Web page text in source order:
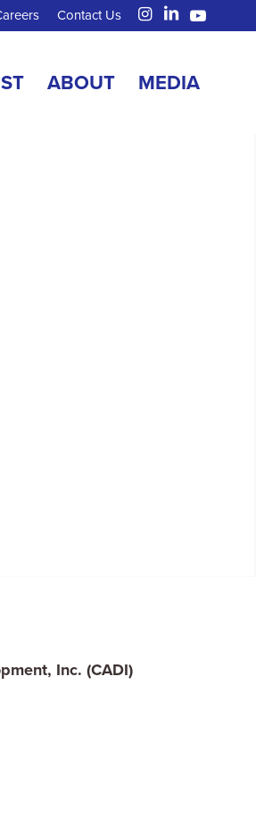
Contact Us
ABOUT MEDIA
Inc. (CADI)